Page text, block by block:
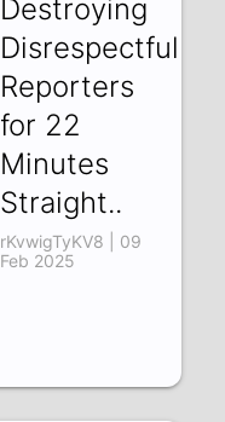
Destroying
Disrespectful
Reporters
for 22
Minutes
Straight..
rKvwigTyKV8 | 09
Feb 2025